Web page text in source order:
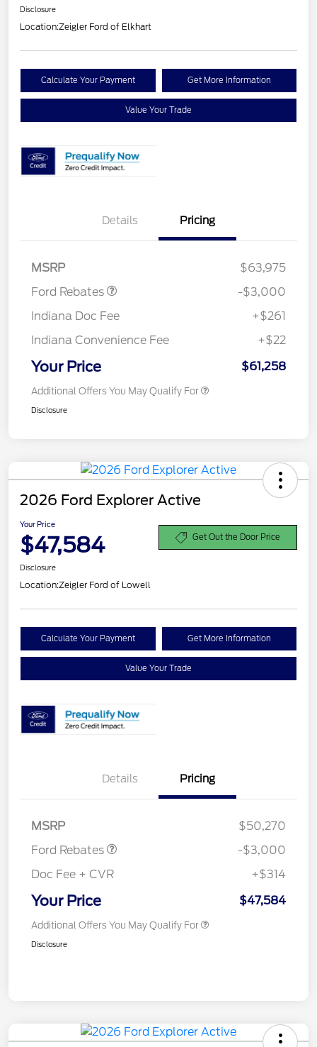
Disclosure
Location:Zeigler Ford of Elkhart
Calculate Your Payment Get More Information
Value Your Trade
Details Pricing
MSRP
$63,975
Ford Rebates
-$3,000
Indiana Doc Fee
+$261
Indiana Convenience Fee
+$22
Your Price $61,258
Additional Offers You May Qualify For
Disclosure
2026 Ford Explorer Active
Your Price
$47,584 Get Out the Door Price
Disclosure
Location:Zeigler Ford of Lowell
Calculate Your Payment Get More Information
Value Your Trade
Details Pricing
MSRP
$50,270
Ford Rebates
-$3,000
Doc Fee + CVR
+$314
Your Price $47,584
Additional Offers You May Qualify For
Disclosure